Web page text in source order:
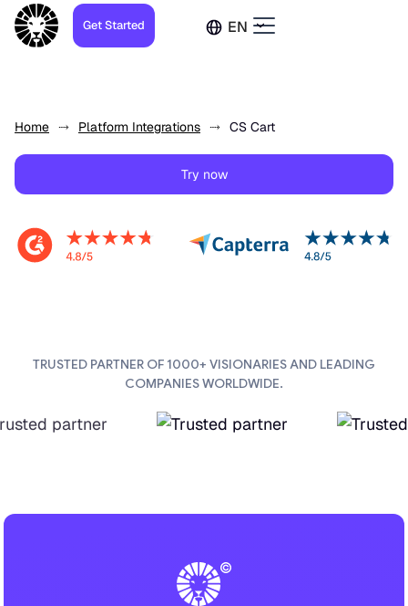
Get Started EN
Home Platform Integrations CS Cart
Try now
TRUSTED PARTNER OF 1000+ VISIONARIES AND LEADING
COMPANIES WORLDWIDE.